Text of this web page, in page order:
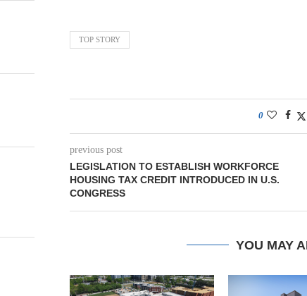
TOP STORY
0
previous post
LEGISLATION TO ESTABLISH WORKFORCE
HOUSING TAX CREDIT INTRODUCED IN U.S.
CONGRESS
YOU MAY